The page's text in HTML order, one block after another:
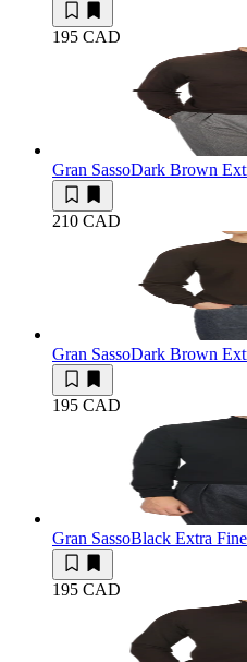
195 CAD
Gran SassoDark Brown
210 CAD
Gran SassoDark Brown
195 CAD
Gran SassoBlack Extra
195 CAD